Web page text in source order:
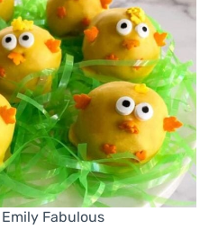
Fabulous